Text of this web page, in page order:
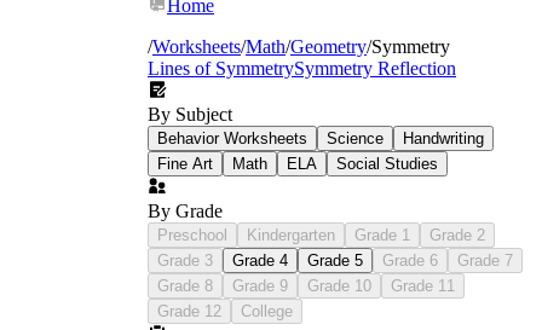
Home
/Worksheets/Math/Geometry/Symmetry
Lines of SymmetrySymmetry Reflection
By Subject
Behavior Worksheets Science
Handwriting
Fine Art
Math ELA Social Studies
By Grade
Preschool Kindergarten Grade 1
Grade 2
Grade 3
Grade 4 Grade 5 Grade 6
Grade 7
Grade 8
Grade 9 Grade 10
Grade 11
Grade 12
College